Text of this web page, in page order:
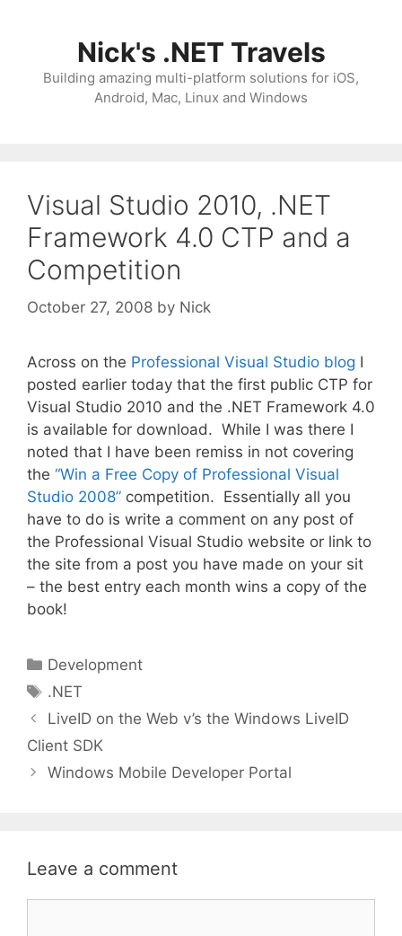
Nick's .NET Travels
Building amazing multi-platform solutions for iOS,
Android, Mac, Linux and Windows
Visual Studio 2010, .NET
Framework 4.0 CTP and a
Competition
October 27, 2008 by Nick
Across on the Professional Visual Studio blog I
posted earlier today that the first public CTP for
Visual Studio 2010 and the .NET Framework 4.0
is available for download. While I was there I
noted that I have been remiss in not covering
the “Win a Free Copy of Professional Visual
Studio 2008” competition. Essentially all you
have to do is write a comment on any post of
the Professional Visual Studio website or link to
the site from a post you have made on your sit
– the best entry each month wins a copy of the
book!
Categories
Development
Tags
.NET
LiveID on the Web v’s the Windows LiveID
Client SDK
Windows Mobile Developer Portal
Leave a comment